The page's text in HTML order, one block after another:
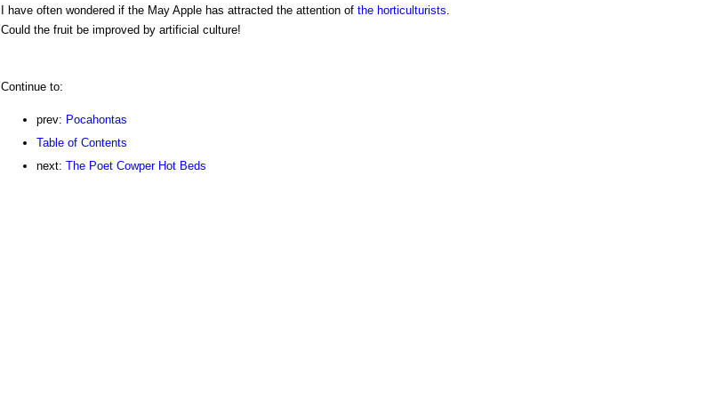
I have often wondered if the May Apple has attracted the attention of the horticulturists.
Could the fruit be improved by artificial culture!
Continue to:
prev: Pocahontas
Table of Contents
next: The Poet Cowper Hot Beds